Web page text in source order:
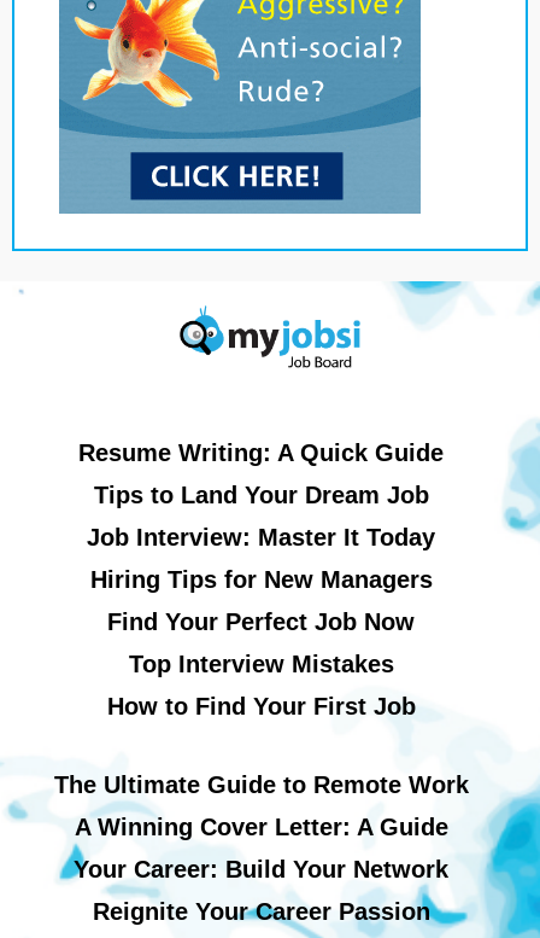
Resume Writing: A Quick Guide
Tips to Land Your Dream Job
Job Interview: Master It Today
Hiring Tips for New Managers
Find Your Perfect Job Now
Top Interview Mistakes
How to Find Your First Job
The Ultimate Guide to Remote Work
A Winning Cover Letter: A Guide
Your Career: Build Your Network
Reignite Your Career Passion